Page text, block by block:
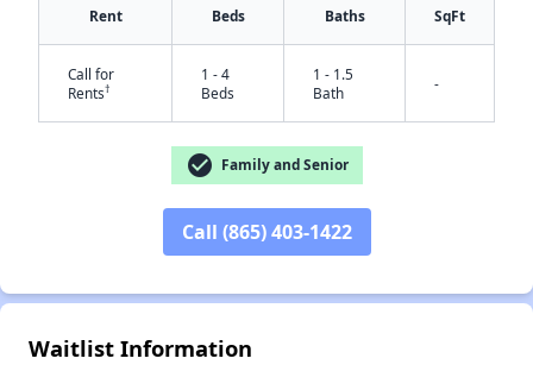
Rent Beds Baths SqFt
Call for
Rents†
1 - 4
Beds
1 - 1.5
Bath
-
check_circle Family and Senior
Call (865) 403-1422
Waitlist Information